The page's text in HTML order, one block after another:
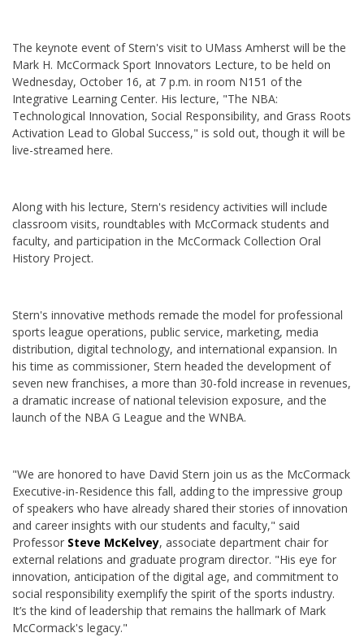
The keynote event of Stern's visit to UMass Amherst will be the
Mark H. McCormack Sport Innovators Lecture, to be held on
Wednesday, October 16, at 7 p.m. in room N151 of the
Integrative Learning Center. His lecture, "The NBA:
Technological Innovation, Social Responsibility, and Grass Roots
Activation Lead to Global Success," is sold out, though it will be
live-streamed here.
Along with his lecture, Stern's residency activities will include
classroom visits, roundtables with McCormack students and
faculty, and participation in the McCormack Collection Oral
History Project.
Stern's innovative methods remade the model for professional
sports league operations, public service, marketing, media
distribution, digital technology, and international expansion. In
his time as commissioner, Stern headed the development of
seven new franchises, a more than 30-fold increase in revenues,
a dramatic increase of national television exposure, and the
launch of the NBA G League and the WNBA.
"We are honored to have David Stern join us as the McCormack
Executive-in-Residence this fall, adding to the impressive group
of speakers who have already shared their stories of innovation
and career insights with our students and faculty," said
Professor Steve McKelvey, associate department chair for
external relations and graduate program director. "His eye for
innovation, anticipation of the digital age, and commitment to
social responsibility exemplify the spirit of the sports industry.
It’s the kind of leadership that remains the hallmark of Mark
McCormack's legacy."